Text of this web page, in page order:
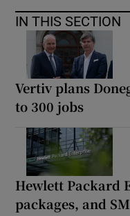
IN THIS SECTION
Vertiv plans
to 300 jobs
Hewlett Packard
packages, and